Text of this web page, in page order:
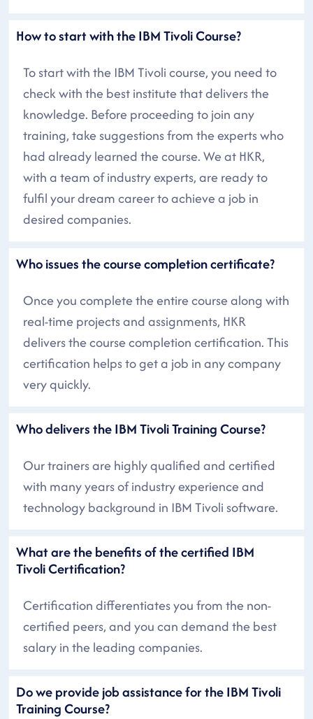
How to start with the IBM Tivoli Course?
To start with the IBM Tivoli course, you need to
check with the best institute that delivers the
knowledge. Before proceeding to join any
training, take suggestions from the experts who
had already learned the course. We at HKR,
with a team of industry experts, are ready to
fulfil your dream career to achieve a job in
desired companies.
Who issues the course completion certificate?
Once you complete the entire course along with
real-time projects and assignments, HKR
delivers the course completion certification. This
certification helps to get a job in any company
very quickly.
Who delivers the IBM Tivoli Training Course?
Our trainers are highly qualified and certified
with many years of industry experience and
technology background in IBM Tivoli software.
What are the benefits of the certified IBM
Tivoli Certification?
Certification differentiates you from the non-
certified peers, and you can demand the best
salary in the leading companies.
Do we provide job assistance for the IBM Tivoli
Training Course?